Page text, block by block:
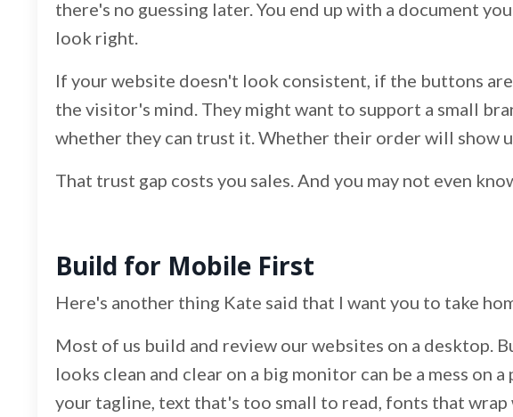
there's no guessing later. You end up with a document
look right.
If your website doesn't look consistent, if the buttons
the visitor's mind. They might want to support a small
whether they can trust it. Whether their order will show
That trust gap costs you sales. And you may not even
Build for Mobile First
Here's another thing Kate said that I want you to take
Most of us build and review our websites on a desktop.
looks clean and clear on a big monitor can be a mess on
your tagline, text that's too small to read, fonts that wrap